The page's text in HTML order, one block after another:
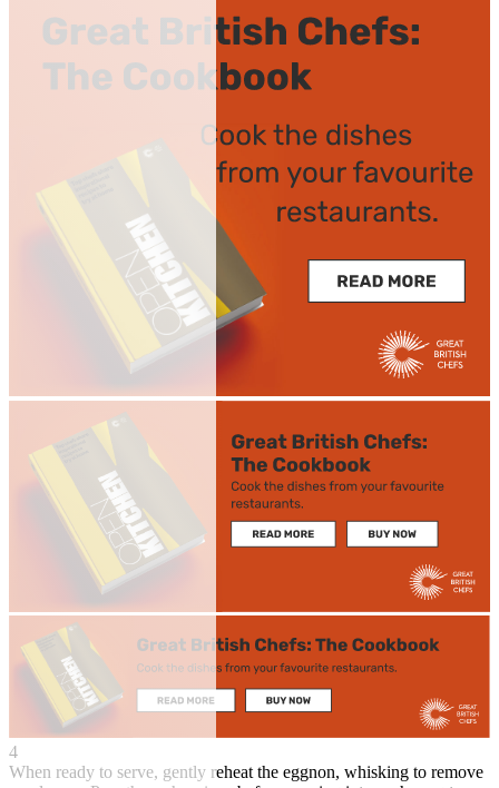
4
When ready to serve, gently reheat the eggnon, whisking to remove